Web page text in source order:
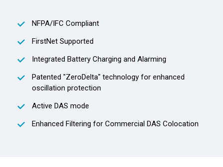
NFPA/IFC Compliant
FirstNet Supported
Integrated Battery Charging and Alarming
Patented "ZeroDelta" technology for enhanced
oscillation protection
Active DAS mode
Enhanced Filtering for Commercial DAS Colocation